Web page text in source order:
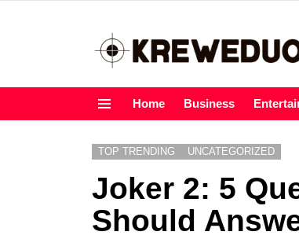
Home Business
TOP TRENDING UNCATEGORIZED
Joker 2: 5
Should